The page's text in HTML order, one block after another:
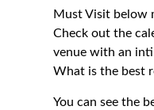
Must Visit below
Check out the
venue with an
What is the best
You can see the